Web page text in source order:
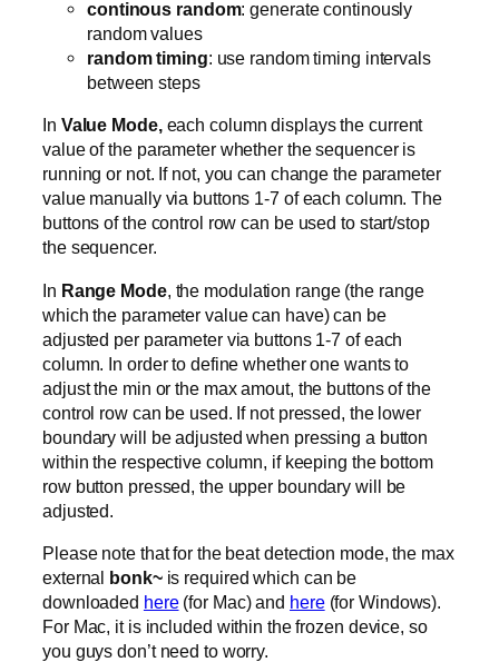
continous random: generate continously
random values
random timing: use random timing intervals
between steps
In Value Mode, each column displays the current
value of the parameter whether the sequencer is
running or not. If not, you can change the parameter
value manually via buttons 1-7 of each column. The
buttons of the control row can be used to start/stop
the sequencer.
In Range Mode, the modulation range (the range
which the parameter value can have) can be
adjusted per parameter via buttons 1-7 of each
column. In order to define whether one wants to
adjust the min or the max amout, the buttons of the
control row can be used. If not pressed, the lower
boundary will be adjusted when pressing a button
within the respective column, if keeping the bottom
row button pressed, the upper boundary will be
adjusted.
Please note that for the beat detection mode, the max
external bonk~ is required which can be
downloaded here(for Mac) and here(for Windows).
For Mac, it is included within the frozen device, so
you guys don’t need to worry.